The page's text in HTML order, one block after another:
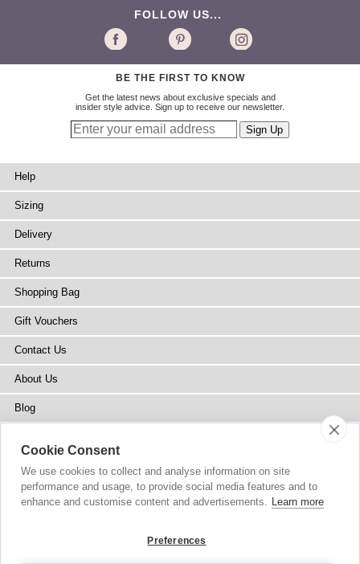
FOLLOW US...
BE THE FIRST TO KNOW
Get the latest news about exclusive specials and
insider style advice. Sign up to receive our newsletter.
Help
Sizing
Delivery
Returns
Shopping Bag
Gift Vouchers
Contact Us
About Us
Blog
Stockists
Site Map
Cookie Consent
We use cookies to collect and analyse information on site
performance and usage, to provide social media features and to
enhance and customise content and advertisements. Learn more
Preferences